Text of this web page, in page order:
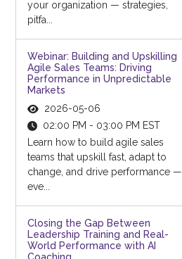
your organization — strategies,
pitfa...
Webinar: Building and Upskilling
Agile Sales Teams: Driving
Performance in Unpredictable
Markets
2026-05-06
02:00 PM - 03:00 PM EST
Learn how to build agile sales
teams that upskill fast, adapt to
change, and drive performance —
eve...
Closing the Gap Between
Leadership Training and Real-
World Performance with AI